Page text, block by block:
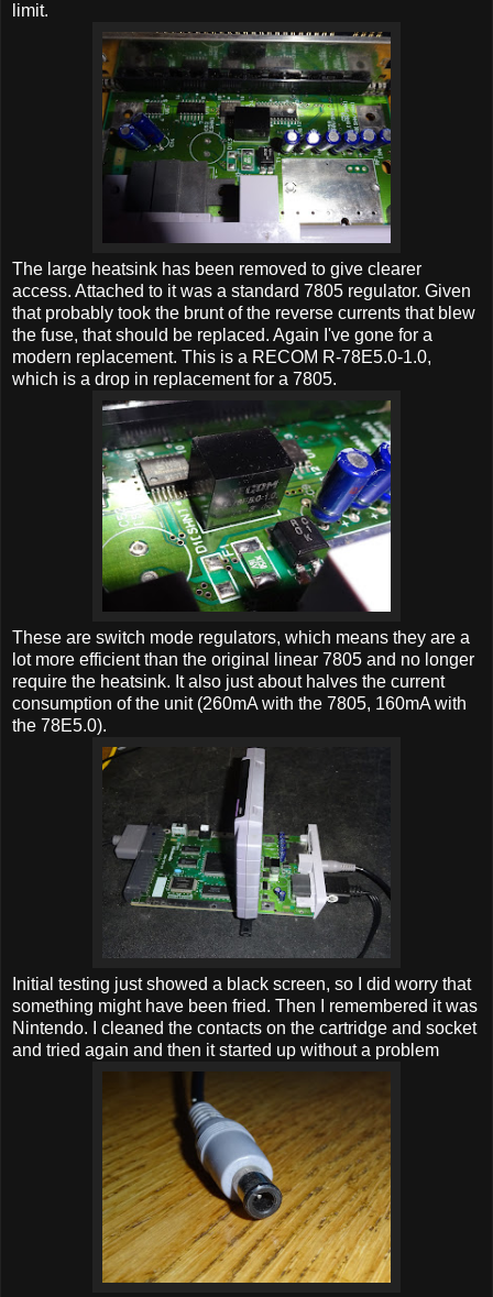
limit.
The large heatsink has been removed to give clearer
access. Attached to it was a standard 7805 regulator. Given
that probably took the brunt of the reverse currents that blew
the fuse, that should be replaced. Again I've gone for a
modern replacement. This is a RECOM R-78E5.0-1.0,
which is a drop in replacement for a 7805.
These are switch mode regulators, which means they are a
lot more efficient than the original linear 7805 and no longer
require the heatsink. It also just about halves the current
consumption of the unit (260mA with the 7805, 160mA with
the 78E5.0).
Initial testing just showed a black screen, so I did worry that
something might have been fried. Then I remembered it was
Nintendo. I cleaned the contacts on the cartridge and socket
and tried again and then it started up without a problem